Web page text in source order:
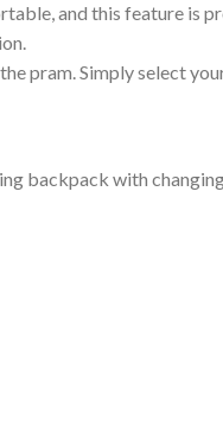
and this feature is
pram. Simply select
backpack with